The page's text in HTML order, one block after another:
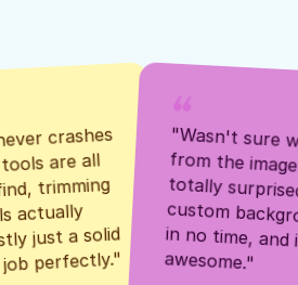
crashes
are all
trimming
actually
just a solid
perfectly." awesome."